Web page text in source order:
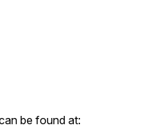
be found at: